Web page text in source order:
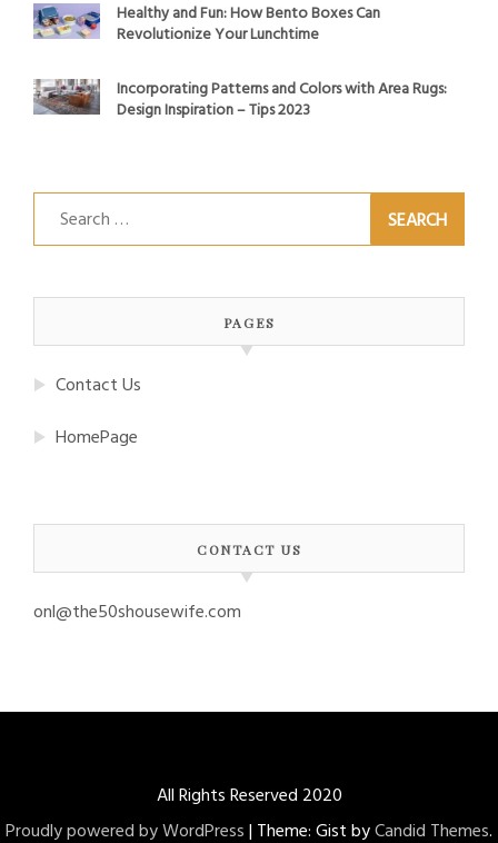
Healthy and Fun: How Bento Boxes Can
Revolutionize Your Lunchtime
Incorporating Patterns and Colors with Area Rugs:
Design Inspiration – Tips 2023
Search
for:
PAGES
Contact Us
HomePage
CONTACT US
onl@the50shousewife.com
All Rights Reserved 2020
Proudly powered by WordPress| Theme: Gist byCandid Themes.